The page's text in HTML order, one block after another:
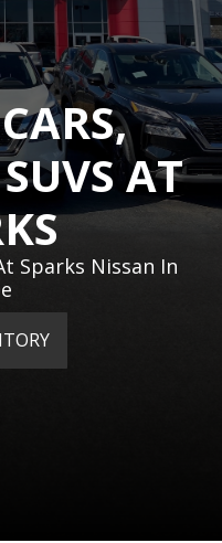
AT
Sparks Nissan In